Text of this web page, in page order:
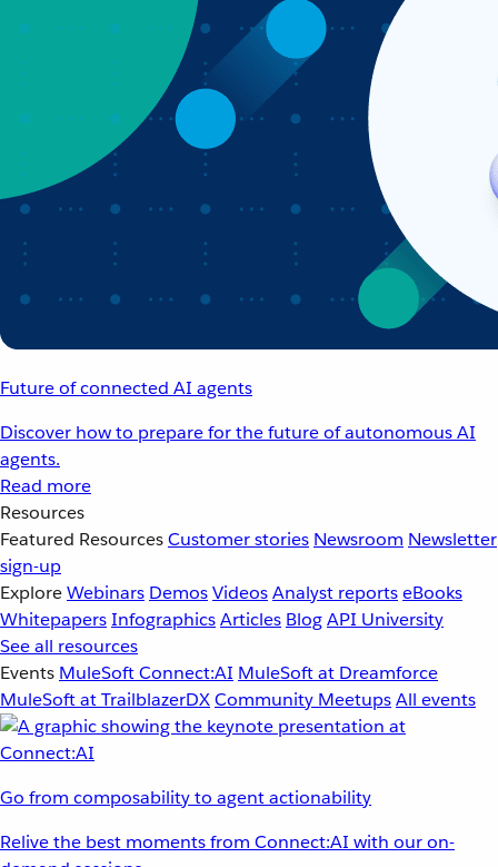
Future of connected AI agents
Discover how to prepare for the future of autonomous AI
agents.
Read more
Resources
Featured ResourcesCustomer stories Newsroom Newsletter
sign-up
ExploreWebinars DemosVideosAnalyst reportseBooks
WhitepapersInfographicsArticles BlogAPI University
See all resources
Events MuleSoft Connect:AI MuleSoft at Dreamforce
MuleSoft at TrailblazerDXCommunity MeetupsAll events
Go from composability to agent actionability
Relive the best moments from Connect:AI with our on-